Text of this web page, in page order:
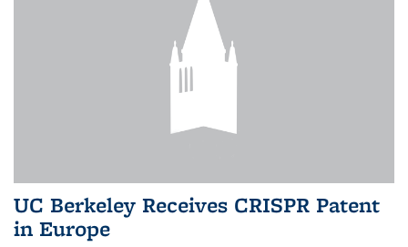
UC Berkeley Receives CRISPR Patent
in Europe